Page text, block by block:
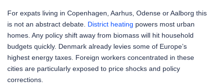
For expats living in Copenhagen, Aarhus, Odense or Aalborg this
is not an abstract debate. District heating powers most urban
homes. Any policy shift away from biomass will hit household
budgets quickly. Denmark already levies some of Europe’s
highest energy taxes. Foreign workers concentrated in these
cities are particularly exposed to price shocks and policy
corrections.